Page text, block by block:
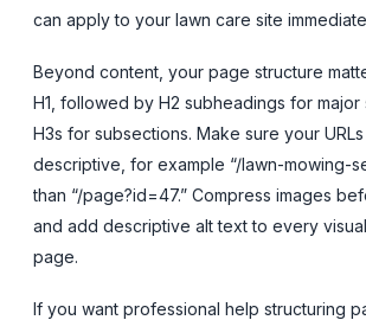
can apply to your lawn care site
Beyond content, your page structure
H1, followed by H2 subheadings for major
H3s for subsections. Make sure your
descriptive, for example “/lawn-mowing-
than “/page?id=47.” Compress images
and add descriptive alt text to every
page.
If you want professional help structuring